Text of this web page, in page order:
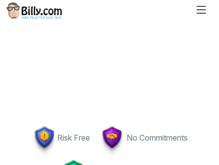
Risk Free No Commitments